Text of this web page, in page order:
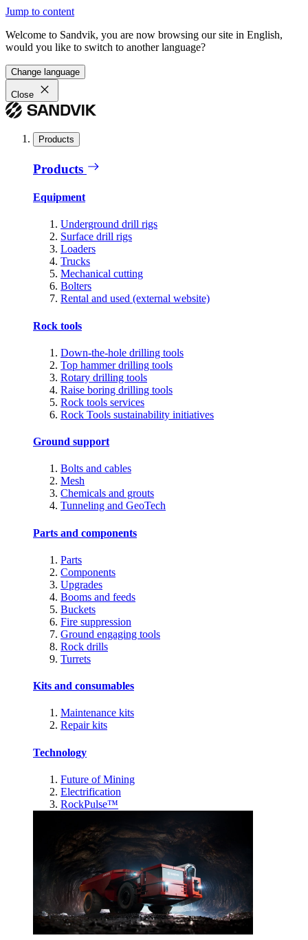
Jump to content
Welcome to Sandvik, you are now browsing our site in English,
would you like to switch to another language?
Change language
Close
Products
Products
Equipment
Underground drill rigs
Surface drill rigs
Loaders
Trucks
Mechanical cutting
Bolters
Rental and used (external website)
Rock tools
Down-the-hole drilling tools
Top hammer drilling tools
Rotary drilling tools
Raise boring drilling tools
Rock tools services
Rock Tools sustainability initiatives
Ground support
Bolts and cables
Mesh
Chemicals and grouts
Tunneling and GeoTech
Parts and components
Parts
Components
Upgrades
Booms and feeds
Buckets
Fire suppression
Ground engaging tools
Rock drills
Turrets
Kits and consumables
Maintenance kits
Repair kits
Technology
Future of Mining
Electrification
RockPulse™